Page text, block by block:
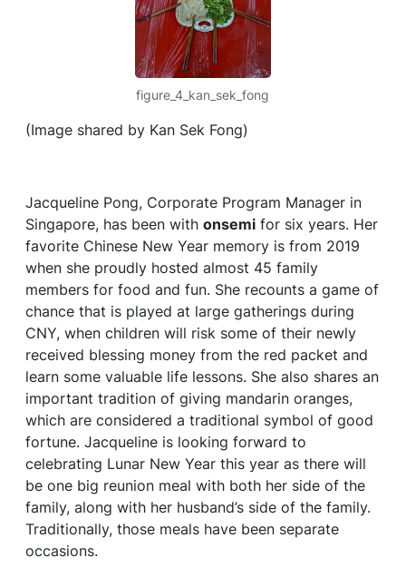
figure_4_kan_sek_fong
(Image shared by Kan Sek Fong)
Jacqueline Pong, Corporate Program Manager in
Singapore, has been with onsemi for six years. Her
favorite Chinese New Year memory is from 2019
when she proudly hosted almost 45 family
members for food and fun. She recounts a game of
chance that is played at large gatherings during
CNY, when children will risk some of their newly
received blessing money from the red packet and
learn some valuable life lessons. She also shares an
important tradition of giving mandarin oranges,
which are considered a traditional symbol of good
fortune. Jacqueline is looking forward to
celebrating Lunar New Year this year as there will
be one big reunion meal with both her side of the
family, along with her husband’s side of the family.
Traditionally, those meals have been separate
occasions.